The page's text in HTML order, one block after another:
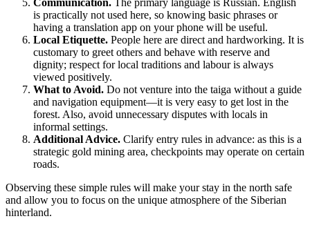
Communication. The primary language is Russian. English
is practically not used here, so knowing basic phrases or
having a translation app on your phone will be useful.
Local Etiquette. People here are direct and hardworking. It is
customary to greet others and behave with reserve and
dignity; respect for local traditions and labour is always
viewed positively.
What to Avoid. Do not venture into the taiga without a guide
and navigation equipment—it is very easy to get lost in the
forest. Also, avoid unnecessary disputes with locals in
informal settings.
Additional Advice. Clarify entry rules in advance: as this is a
strategic gold mining area, checkpoints may operate on certain
roads.
Observing these simple rules will make your stay in the north safe
and allow you to focus on the unique atmosphere of the Siberian
hinterland.